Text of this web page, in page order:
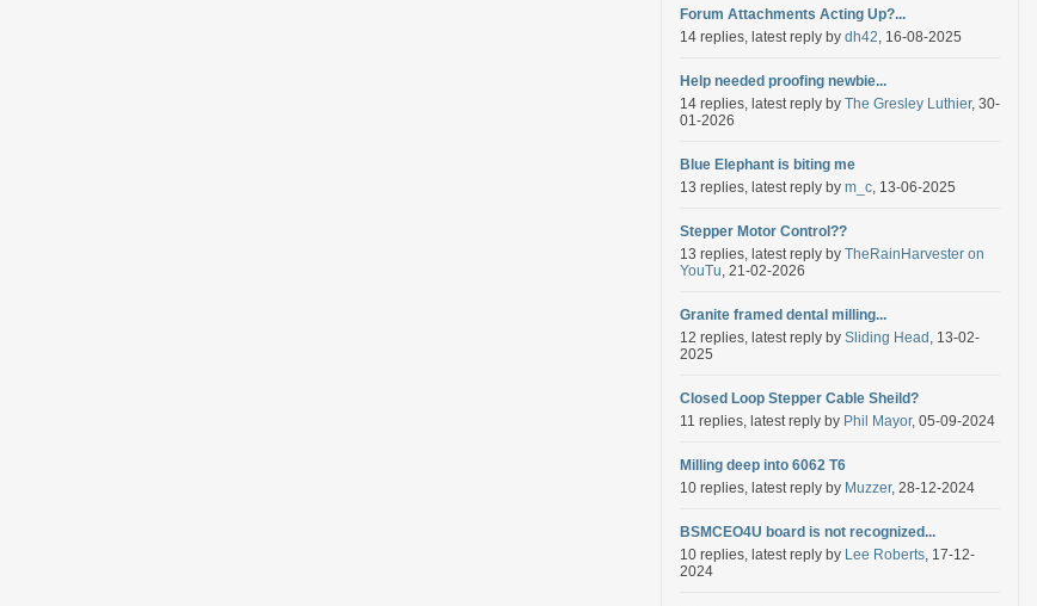
Forum Attachments Acting Up?...
14 replies, latest reply by dh42, 16-08-2025
Help needed proofing newbie...
14 replies, latest reply by The Gresley Luthier, 30-
01-2026
Blue Elephant is biting me
13 replies, latest reply by m_c, 13-06-2025
Stepper Motor Control??
13 replies, latest reply by TheRainHarvester on
YouTu, 21-02-2026
Granite framed dental milling...
12 replies, latest reply by Sliding Head , 13-02-
2025
Closed Loop Stepper Cable Sheild?
11 replies, latest reply by Phil Mayor, 05-09-2024
Milling deep into 6062 T6
10 replies, latest reply by Muzzer, 28-12-2024
BSMCEO4U board is not recognized...
10 replies, latest reply by Lee Roberts, 17-12-
2024